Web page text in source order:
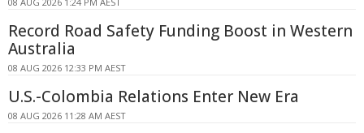
Record Road Safety Funding Boost in Western
Australia
08 AUG 2026 12:33 PM AEST
U.S.-Colombia Relations Enter New Era
08 AUG 2026 11:28 AM AEST